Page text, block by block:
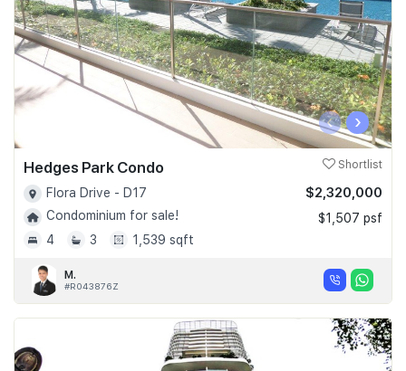
‹ ›
Hedges Park Condo Shortlist
Flora Drive - D17
Condominium for sale!
4
3 1,539 sqft
$2,320,000
$1,507 psf
M.
#R043876Z